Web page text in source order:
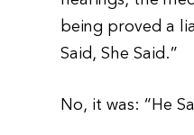
being proved a
Said, She Said.”
No, it was: “He